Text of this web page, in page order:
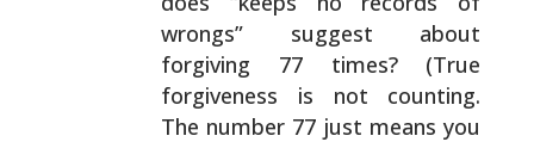
wrongs” suggest about
forgiving 77 times? (True
forgiveness is not counting.
The number 77 just means you